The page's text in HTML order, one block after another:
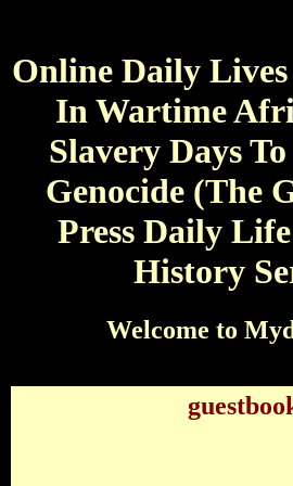
Online Daily
In Wartime
Slavery Days
Genocide (The
Press Daily
History
Welcome to